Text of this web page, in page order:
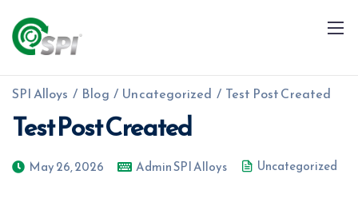
SPI Alloys / Blog / Uncategorized / Test Post Created
Test Post Created
May 26, 2026 Admin SPI Alloys Uncategorized